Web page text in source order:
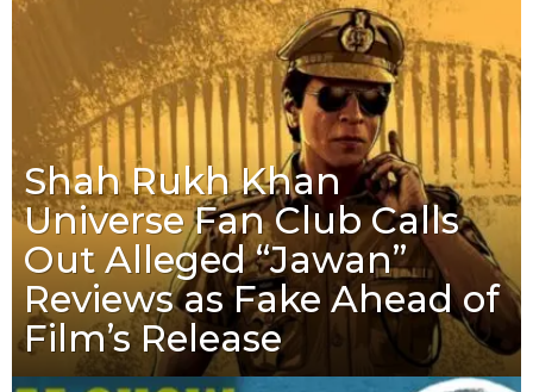
Shah Rukh Khan
Universe Fan Club Calls
Out Alleged “Jawan”
Reviews as Fake Ahead of
Film’s Release